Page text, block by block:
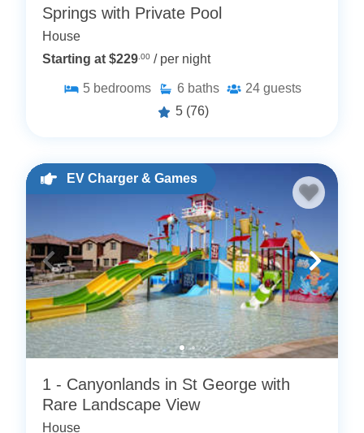
Springs with Private Pool
House
Starting at $229.00 / per night
5 bedrooms 6 baths 24 guests
5 (76)
EV Charger & Games
1 - Canyonlands in St George with
Rare Landscape View
House